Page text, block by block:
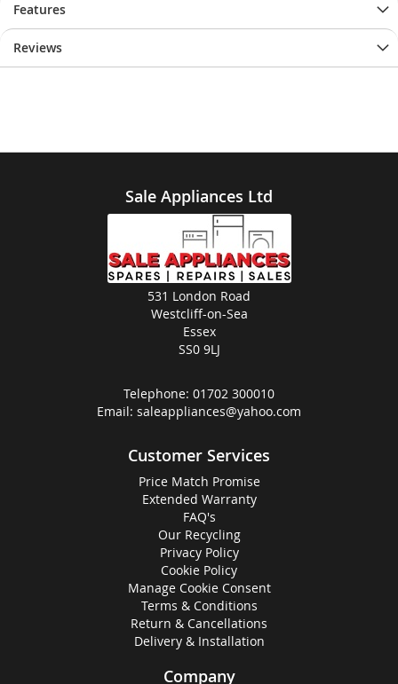
Features
Reviews
Sale Appliances Ltd
531 London Road
Westcliff-on-Sea
Essex
SS0 9LJ
Telephone: 01702 300010
Email: saleappliances@yahoo.com
Customer Services
Price Match Promise
Extended Warranty
FAQ's
Our Recycling
Privacy Policy
Cookie Policy
Manage Cookie Consent
Terms & Conditions
Return & Cancellations
Delivery & Installation
Company